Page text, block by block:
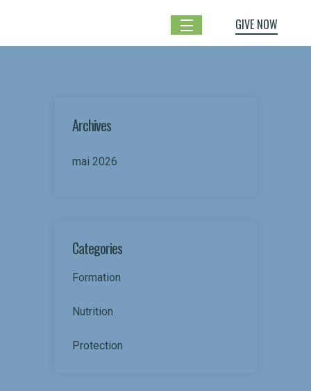
GIVE NOW
Archives
mai 2026
Categories
Formation
Nutrition
Protection